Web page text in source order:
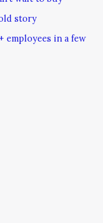
story
employees in a few